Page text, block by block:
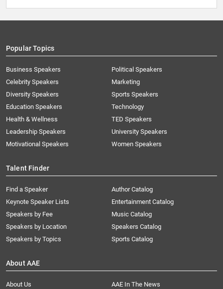
Popular Topics
Business Speakers
Celebrity Speakers
Diversity Speakers
Education Speakers
Health & Wellness
Leadership Speakers
Motivational Speakers
Political Speakers
Marketing
Sports Speakers
Technology
TED Speakers
University Speakers
Women Speakers
Talent Finder
Find a Speaker
Keynote Speaker Lists
Speakers by Fee
Speakers by Location
Speakers by Topics
Author Catalog
Entertainment Catalog
Music Catalog
Speakers Catalog
Sports Catalog
About AAE
About Us
AAE In The News